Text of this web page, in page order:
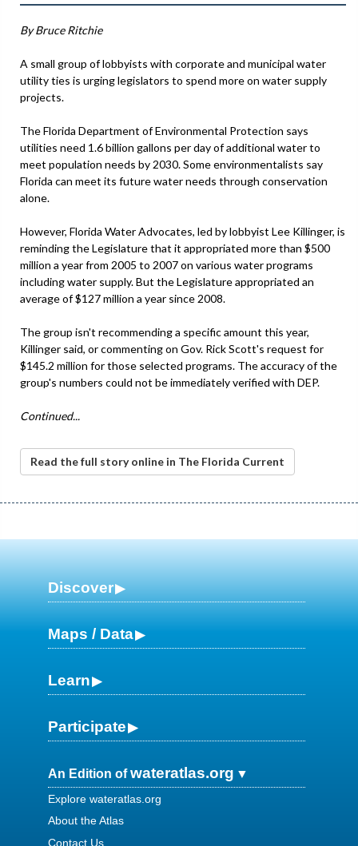
By Bruce Ritchie
A small group of lobbyists with corporate and municipal water
utility ties is urging legislators to spend more on water supply
projects.
The Florida Department of Environmental Protection says
utilities need 1.6 billion gallons per day of additional water to
meet population needs by 2030. Some environmentalists say
Florida can meet its future water needs through conservation
alone.
However, Florida Water Advocates, led by lobbyist Lee Killinger, is
reminding the Legislature that it appropriated more than $500
million a year from 2005 to 2007 on various water programs
including water supply. But the Legislature appropriated an
average of $127 million a year since 2008.
The group isn't recommending a specific amount this year,
Killinger said, or commenting on Gov. Rick Scott's request for
$145.2 million for those selected programs. The accuracy of the
group's numbers could not be immediately verified with DEP.
Continued...
Read the full story online in The Florida Current
Discover
Maps / Data
Learn
Participate
An Edition ofwateratlas.org
Explore wateratlas.org
About the Atlas
Contact Us